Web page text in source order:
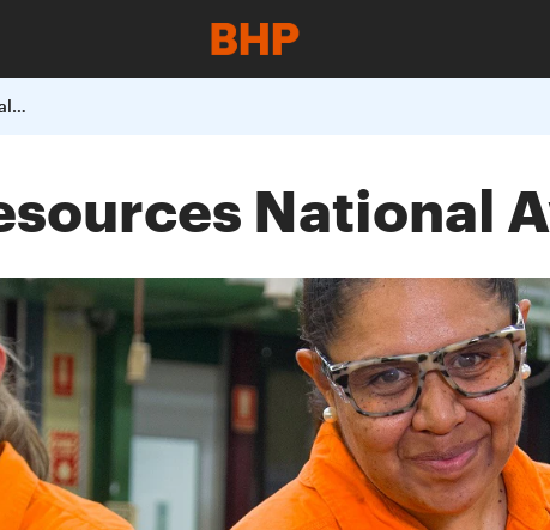
2024 Women in Resources National Awards
National